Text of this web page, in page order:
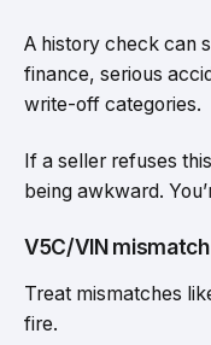
A history check can
finance, serious
write-off categories.
If a seller refuses
being awkward.
V5C/VIN
Treat mismatches
fire.